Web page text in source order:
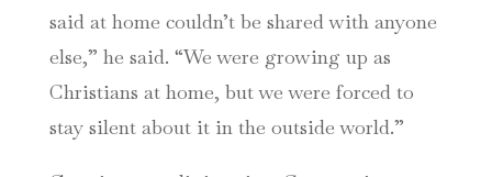
said at home couldn’t be shared with anyone
else,” he said. “We were growing up as
Christians at home, but we were forced to
stay silent about it in the outside world.”